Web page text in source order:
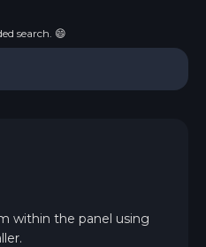
search. 😄
within the panel using